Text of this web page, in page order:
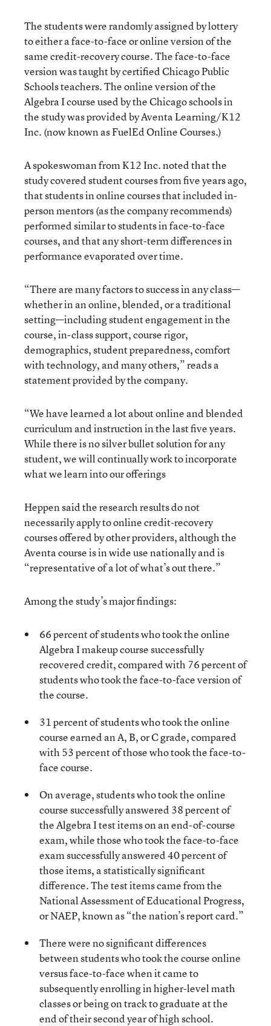
The students were randomly assigned by lottery
to either a face-to-face or online version of the
same credit-recovery course. The face-to-face
version was taught by certified Chicago Public
Schools teachers. The online version of the
Algebra I course used by the Chicago schools in
the study was provided by Aventa Learning/K12
Inc. (now known as FuelEd Online Courses.)
A spokeswoman from K12 Inc. noted that the
study covered student courses from five years ago,
that students in online courses that included in-
person mentors (as the company recommends)
performed similar to students in face-to-face
courses, and that any short-term differences in
performance evaporated over time.
“There are many factors to success in any class—
whether in an online, blended, or a traditional
setting—including student engagement in the
course, in-class support, course rigor,
demographics, student preparedness, comfort
with technology, and many others,” reads a
statement provided by the company.
“We have learned a lot about online and blended
curriculum and instruction in the last five years.
While there is no silver bullet solution for any
student, we will continually work to incorporate
what we learn into our offerings
Heppen said the research results do not
necessarily apply to online credit-recovery
courses offered by other providers, although the
Aventa course is in wide use nationally and is
“representative of a lot of what’s out there.”
Among the study’s major findings:
66 percent of students who took the online
Algebra I makeup course successfully
recovered credit, compared with 76 percent of
students who took the face-to-face version of
the course.
31 percent of students who took the online
course earned an A, B, or C grade, compared
with 53 percent of those who took the face-to-
face course.
On average, students who took the online
course successfully answered 38 percent of
the Algebra I test items on an end-of-course
exam, while those who took the face-to-face
exam successfully answered 40 percent of
those items, a statistically significant
difference. The test items came from the
National Assessment of Educational Progress,
or NAEP, known as “the nation’s report card.”
There were no significant differences
between students who took the course online
versus face-to-face when it came to
subsequently enrolling in higher-level math
classes or being on track to graduate at the
end of their second year of high school.